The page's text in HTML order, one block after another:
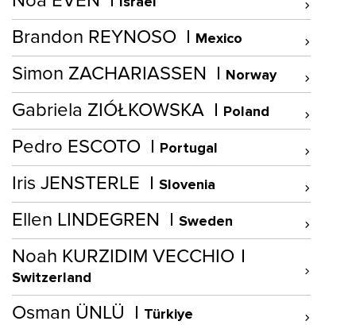
Brandon REYNOSO Mexico
Simon ZACHARIASSEN Norway
Gabriela ZIÓŁKOWSKA Poland
Pedro ESCOTO Portugal
Iris JENSTERLE Slovenia
Ellen LINDEGREN Sweden
Noah KURZIDIM VECCHIO
Switzerland
Osman ÜNLÜ Türkiye